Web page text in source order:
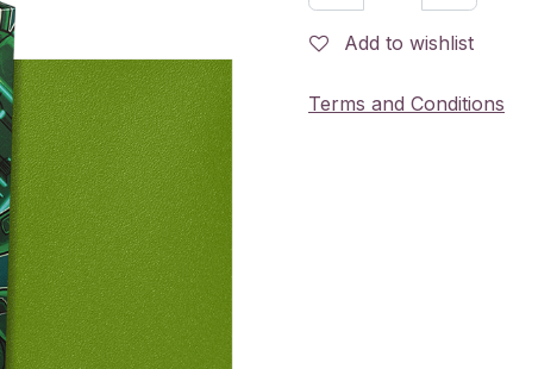
Add to wishlist
Terms and Conditions